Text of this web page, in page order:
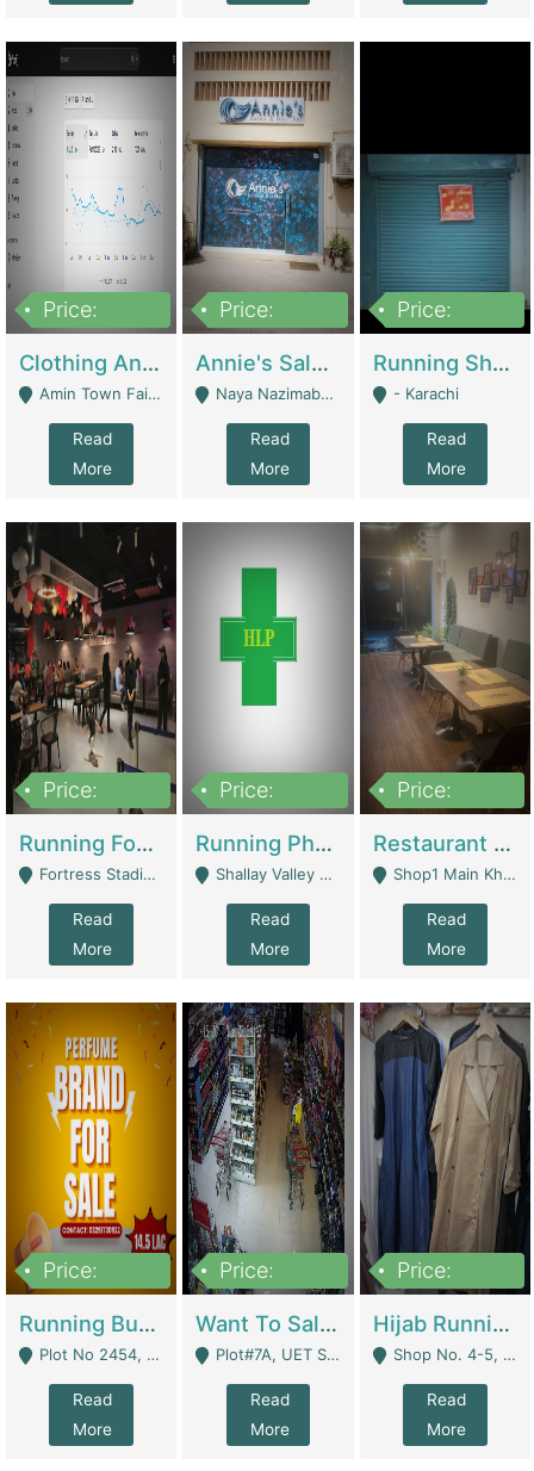
Price:
Clothing And Towel Online Store For Sale ..Ecommerce Store | Fashion & Apparel
Amin Town Faisalabad - Faisalabad
Read
More
Price:
Annie's Salon & Nail Bar | Beauty Parlors / Saloon
Naya Nazimabad Shop #7, Lal Gate Main Manghopir Road Karachi, Pakistan - Karachi
Read
More
Price:
Running Shop For Sale | Shops & Stores
- Karachi
Read
More
Price:
Running Food Business For Sale | Restaurants
Fortress Stadium, Lahore - Lahore
Read
More
Price:
Running Pharmacy Business For Sale | Pharmacy
Shallay Valley Choke,Range Road,Rawalpindi - Rawalpindi
Read
More
Price:
Restaurant For Sale In Karachi Dha Phase 6 | Restaurants
Shop1 Main Khayaban E Nishat Commercial Dha Phase 6 Karachi - Karachi
Read
More
Price:
Running Business For Sale | E-Commerce Platforms
Plot No 2454, Street No 8, Gulshan E Zaheer Tench Bhata Rawalpindi Punjab Pakistan - Rawalpindi
Read
More
Price:
Want To Sale My Ggrocery Store | Marts/ Grocery Stores/ Superstores
Plot#7A, UET Society , Lahore - Lahore
Read
More
Price:
Hijab Running Business For Sale | Clothing / Shoes
Shop No. 4-5, Abbasi Tower 88 Pakistan Town Phase 2, Main PWD Road, Islamabad. - Islamabad
Read
More